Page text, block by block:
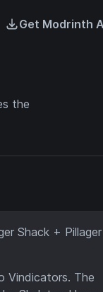
Get Modrinth
the
Shack + Pillager
Vindicators. The